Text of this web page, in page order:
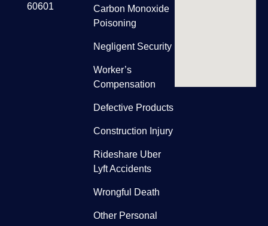
60601
Carbon Monoxide
Poisoning
Negligent Security
Worker’s
Compensation
Defective Products
Construction Injury
Rideshare Uber
Lyft Accidents
Wrongful Death
Other Personal